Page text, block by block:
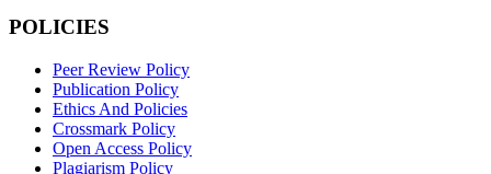
POLICIES
Peer Review Policy
Publication Policy
Ethics And Policies
Crossmark Policy
Open Access Policy
Plagiarism Policy